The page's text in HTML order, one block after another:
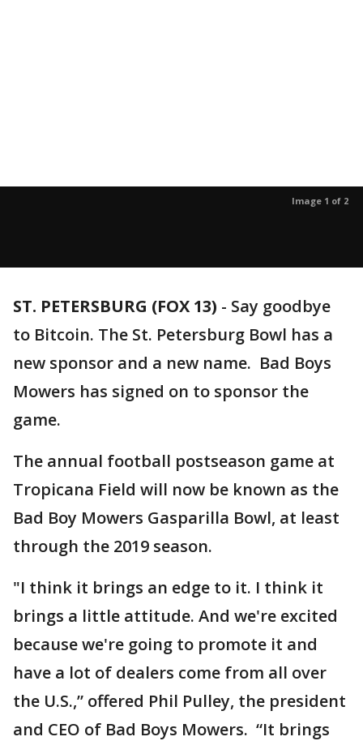
Image 1 of 2
ST. PETERSBURG (FOX 13) - Say goodbye
to Bitcoin. The St. Petersburg Bowl has a
new sponsor and a new name. Bad Boys
Mowers has signed on to sponsor the
game.
The annual football postseason game at
Tropicana Field will now be known as the
Bad Boy Mowers Gasparilla Bowl, at least
through the 2019 season.
"I think it brings an edge to it. I think it
brings a little attitude. And we're excited
because we're going to promote it and
have a lot of dealers come from all over
the U.S.,” offered Phil Pulley, the president
and CEO of Bad Boys Mowers. “It brings